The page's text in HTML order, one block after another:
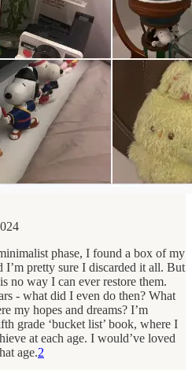
phase, I found a box of my
I’m pretty sure I discarded it all. But
no way I can ever restore them.
- what did I even do then? What
my hopes and dreams? I’m
grade ‘bucket list’ book, where I
at each age. I would’ve loved
age.2